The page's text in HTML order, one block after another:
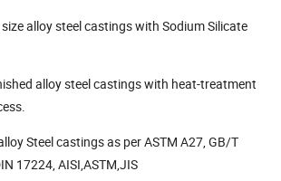
alloy steel castings with Sodium Silicate
alloy steel castings with heat-treatment
Steel castings as per ASTM A27, GB/T
17224, AISI,ASTM,JIS